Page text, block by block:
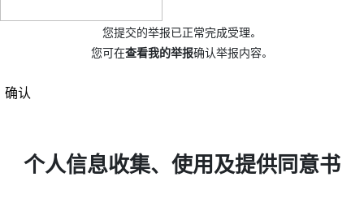
您提交的举报已正常完成受理。
您可在查看我的举报确认举报内容。
确认
个人信息收集、使用及提供同意书